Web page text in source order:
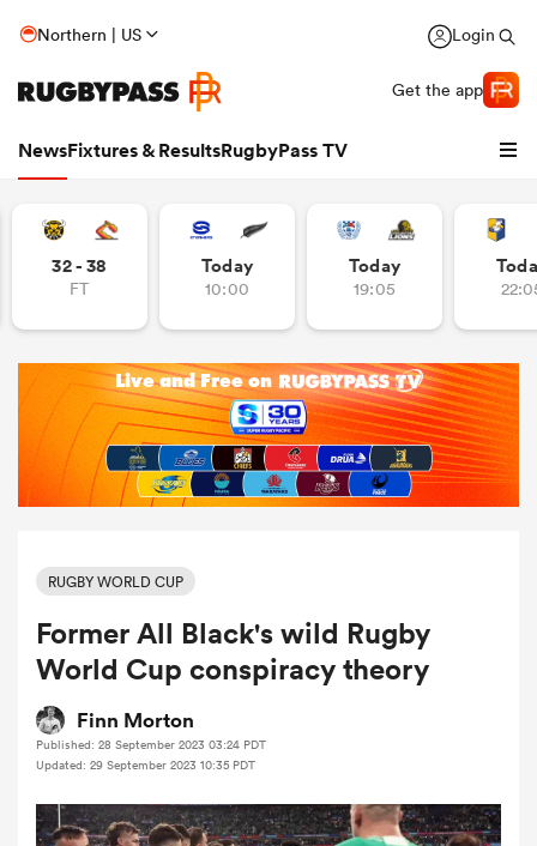
Northern | US Login
Get the app
NewsFixtures & ResultsRugbyPass TV
32 - 38
FT
Today
10:00
Today
19:05
RUGBY WORLD CUP
Former All Black's wild Rugby
World Cup conspiracy theory
Finn Morton
Published: 28 September 2023 03:24 PDT
Updated: 29 September 2023 10:35 PDT